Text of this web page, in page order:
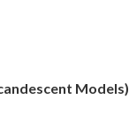
Models)